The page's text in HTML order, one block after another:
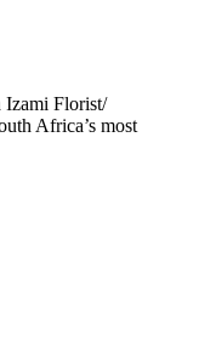
Florist/
Africa’s most